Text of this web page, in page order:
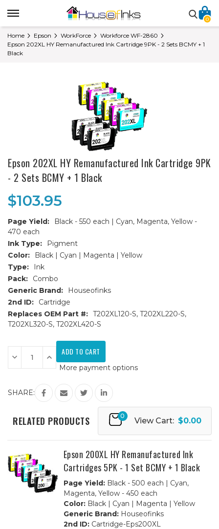
0
Home Epson WorkForce
Workforce WF-2860
Epson 202XL HY Remanufactured Ink Cartridge 9PK - 2 Sets BCMY + 1
Black
Epson 202XL HY Remanufactured Ink Cartridge 9PK
- 2 Sets BCMY + 1 Black
$103.95
Page Yield:
Black - 550 each | Cyan, Magenta, Yellow -
470 each
Ink Type:
Pigment
Color:
Black | Cyan | Magenta | Yellow
Type:
Ink
Pack:
Combo
Generic Brand:
Houseofinks
2nd ID:
Cartridge
Replaces OEM Part #: T202XL120-S, T202XL220-S,
T202XL320-S, T202XL420-S
Current
Stock:
Decrease
Quantity
of
HY
Remanufactured
9PK
1
Black
Increase
Quantity
of
202XL
HY
Remanufactured
Ink
9PK
More payment options
SHARE:
RELATED PRODUCTS 0
View Cart: $0.00
Epson 200XL HY Remanufactured Ink
Cartridges 5PK - 1 Set BCMY + 1 Black
Page Yield:Black - 500 each | Cyan,
Magenta, Yellow - 450 each
Color:Black | Cyan | Magenta | Yellow
Generic Brand:Houseofinks
2nd ID:Cartridge-Eps200XL